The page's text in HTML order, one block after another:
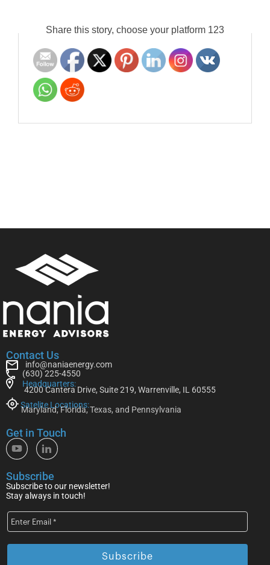
Share this story, choose your platform 123
Contact Us
info@naniaenergy.com
(630) 225-4550
Headquarters:
4200 Cantera Drive, Suite 219, Warrenville, IL 60555
Satelite Locations:
Maryland, Florida, Texas, and Pennsylvania
Get in Touch
Subscribe
Subscribe to our newsletter!
Stay always in touch!